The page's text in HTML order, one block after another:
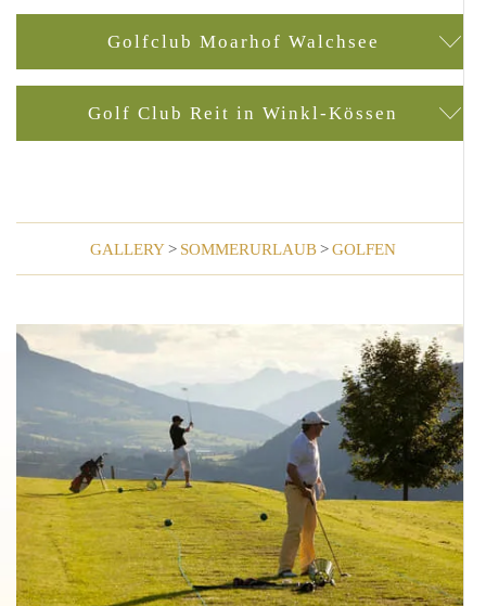
Golfclub Moarhof Walchsee
Golf Club Reit in Winkl-Kössen
GALLERY> SOMMERURLAUB>GOLFEN